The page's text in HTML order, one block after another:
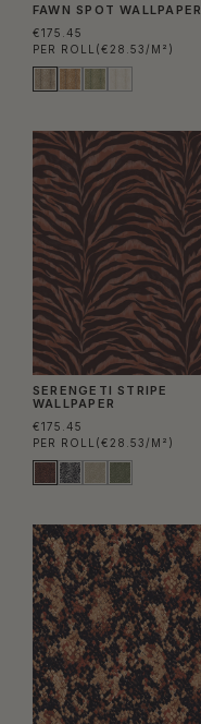
FAWN SPOT WALLPAPER
€175.45
PER ROLL (€28.53/M²)
SERENGETI STRIPE
WALLPAPER
€175.45
PER ROLL (€28.53/M²)